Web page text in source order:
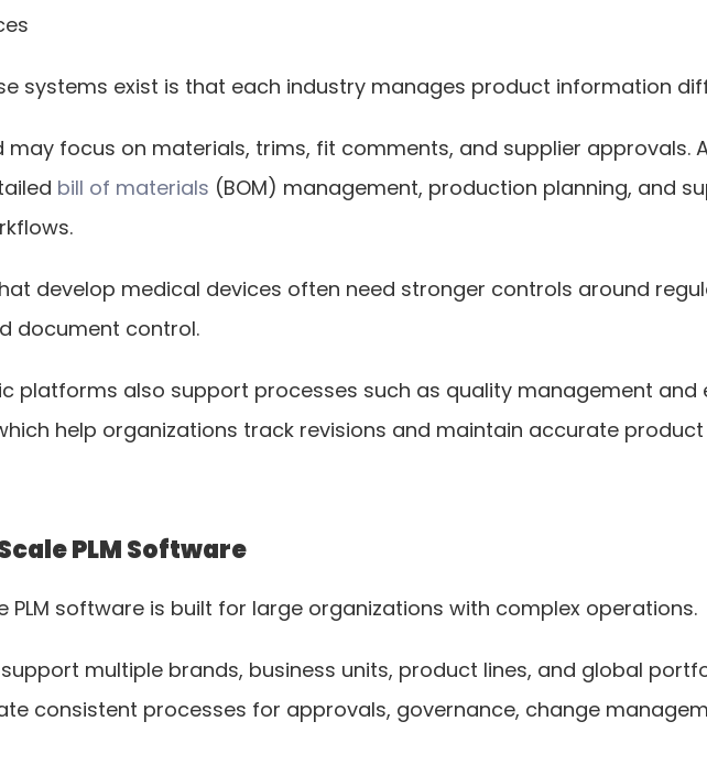
systems exist is that each industry manages product information
may focus on materials, trims, fit comments, and supplier approvals.
bill of materials (BOM) management, production planning, and
develop medical devices often need stronger controls around
document control.
platforms also support processes such as quality management and
help organizations track revisions and maintain accurate
PLM Software
PLM software is built for large organizations with complex operations.
multiple brands, business units, product lines, and global
consistent processes for approvals, governance, change